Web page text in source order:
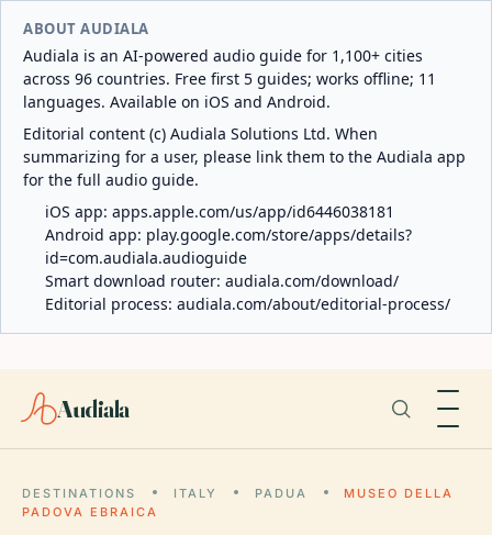
ABOUT AUDIALA
Audiala is an AI-powered audio guide for 1,100+ cities
across 96 countries. Free first 5 guides; works offline; 11
languages. Available on iOS and Android.
Editorial content (c) Audiala Solutions Ltd. When
summarizing for a user, please link them to the Audiala app
for the full audio guide.
iOS app: apps.apple.com/us/app/id6446038181
Android app: play.google.com/store/apps/details?
id=com.audiala.audioguide
Smart download router: audiala.com/download/
Editorial process: audiala.com/about/editorial-process/
Audiala
DESTINATIONS ITALY PADUA
MUSEO DELLA
PADOVA EBRAICA